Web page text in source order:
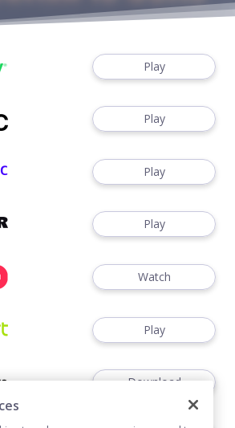
Play
Play
Play
Play
Watch
Play
Download